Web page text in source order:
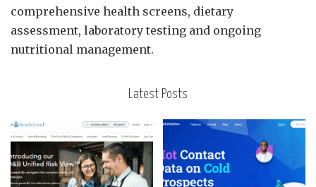
comprehensive health screens, dietary
assessment, laboratory testing and ongoing
nutritional management.
Latest Posts